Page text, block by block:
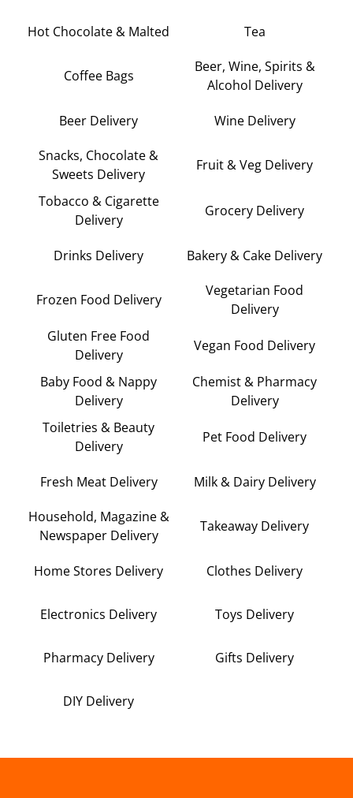
Hot Chocolate & Malted Tea
Coffee Bags
Beer, Wine, Spirits &
Alcohol Delivery
Beer Delivery Wine Delivery
Snacks, Chocolate &
Sweets Delivery
Fruit & Veg Delivery
Tobacco & Cigarette
Delivery
Grocery Delivery
Drinks Delivery Bakery & Cake Delivery
Frozen Food Delivery
Vegetarian Food
Delivery
Gluten Free Food
Delivery
Vegan Food Delivery
Baby Food & Nappy
Delivery
Chemist & Pharmacy
Delivery
Toiletries & Beauty
Delivery
Pet Food Delivery
Fresh Meat Delivery Milk & Dairy Delivery
Household, Magazine &
Newspaper Delivery
Takeaway Delivery
Home Stores Delivery Clothes Delivery
Electronics Delivery Toys Delivery
Pharmacy Delivery Gifts Delivery
DIY Delivery